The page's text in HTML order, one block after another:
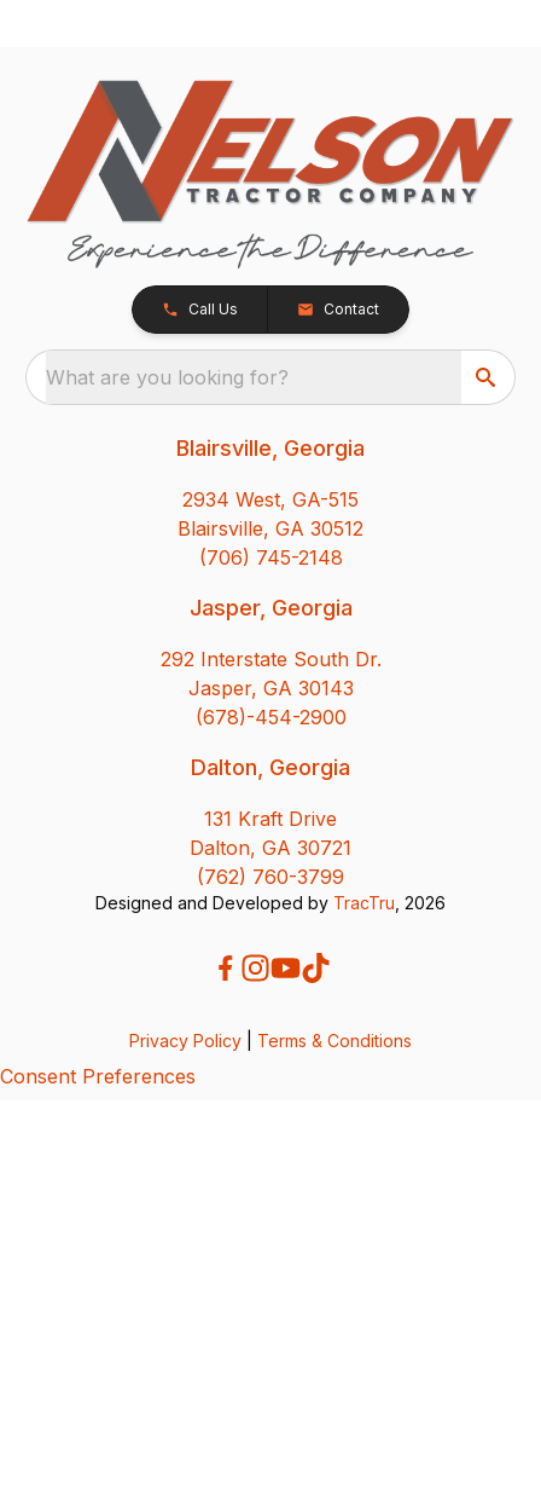
Call Us Contact
What are you looking for?
Blairsville, Georgia
2934 West, GA-515
Blairsville, GA 30512
(706) 745-2148
Jasper, Georgia
292 Interstate South Dr.
Jasper, GA 30143
(678)-454-2900
Dalton, Georgia
131 Kraft Drive
Dalton, GA 30721
(762) 760-3799
Designed and Developed by TracTru , 2026
Privacy Policy Terms & Conditions
Consent Preferences